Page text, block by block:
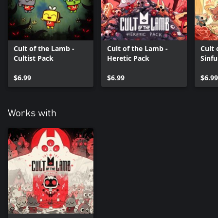
Cult of the Lamb -
Cultist Pack
$6.99
Cult of the Lamb -
Heretic Pack
$6.99
Cult
$6.99
Works with